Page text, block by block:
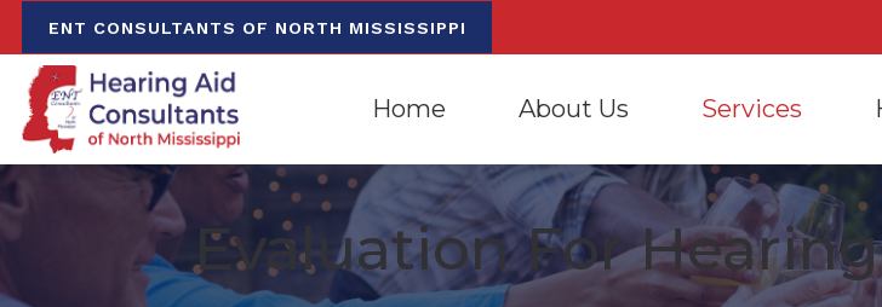
ENT CONSULTANTS OF NORTH MISSISSIPPI
Home About Us
Oxford’s Hearing Care Provider
Meet Our Audiologists
Our Reviews
Services
Evaluation for Hearing Aids
Hearing Aid Dispensing and Fitting
Hearing Aid Repair and Maintenance
Hearing
Hearing Tests
Tinnitus
Care Credit
Consumer’s Guide to
COVID-19 Protocol
Evaluation For